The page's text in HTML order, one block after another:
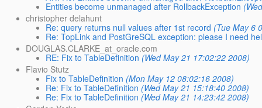
Entities become unmanaged after RollbackException
christopher delahunt
Re: query returns null values after 1st record (Tue May 6
Re: TopLink and PostGreSQL exception: please I need
DOUGLAS.CLARKE_at_oracle.com
RE: Fix to TableDefinition (Wed May 21 17:02:22 2008)
Flavio Stutz
Fix to TableDefinition (Mon May 12 08:02:16 2008)
Re: Fix to TableDefinition (Wed May 21 15:18:40 2008)
Re: Fix to TableDefinition (Wed May 21 14:23:42 2008)